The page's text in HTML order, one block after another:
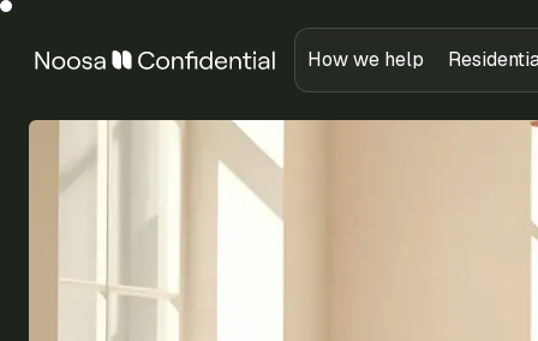
How we help